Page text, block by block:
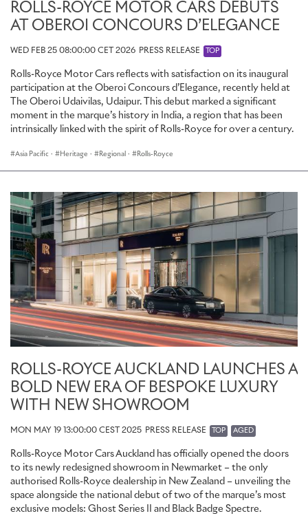
ROLLS-ROYCE MOTOR CARS DEBUTS
AT OBEROI CONCOURS D’ELEGANCE
WED FEB 25 08:00:00 CET 2026 PRESS RELEASE TOP
Rolls-Royce Motor Cars reflects with satisfaction on its inaugural
participation at the Oberoi Concours d’Elegance, recently held at
The Oberoi Udaivilas, Udaipur. This debut marked a significant
moment in the marque’s history in India, a region that has been
intrinsically linked with the spirit of Rolls-Royce for over a century.
Asia Pacific · Heritage · Regional · Rolls-Royce
ROLLS-ROYCE AUCKLAND LAUNCHES A
BOLD NEW ERA OF BESPOKE LUXURY
WITH NEW SHOWROOM
MON MAY 19 13:00:00 CEST 2025 PRESS RELEASE TOP AGED
Rolls-Royce Motor Cars Auckland has officially opened the doors
to its newly redesigned showroom in Newmarket – the only
authorised Rolls-Royce dealership in New Zealand – unveiling the
space alongside the national debut of two of the marque’s most
exclusive models: Ghost Series II and Black Badge Spectre.